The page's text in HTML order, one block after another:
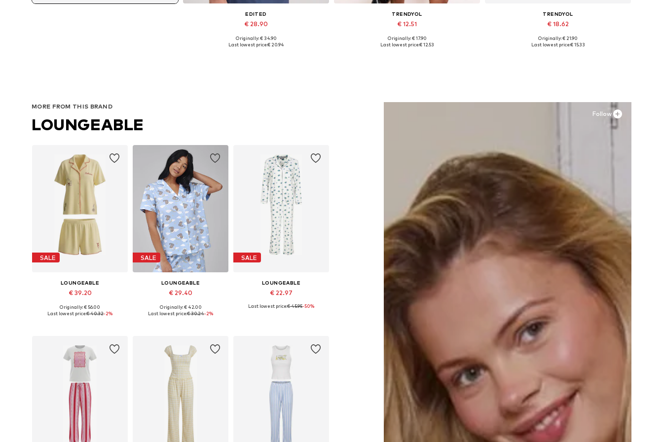
EDITED
€ 28.90
Available sizes: 1
Originally: € 34.90
Last lowest price:€ 20.94
TRENDYOL
€ 12.51
Available sizes: XS, S, M, L
Originally: € 17.90
Last lowest price:€ 12.53
TRENDYOL
€ 18.62
Available sizes: XS, S, M, L, XL
Originally: € 21.90
Last lowest price:€ 15.33
Follow
MORE FROM THIS BRAND
LOUNGEABLE
SALE
LOUNGEABLE
€ 39.20
Available sizes: XS, S, M, L, XL
Originally: € 56.00
Last lowest price:€ 40.32-2%
SALE
LOUNGEABLE
€ 29.40
Available sizes: XS, S, M, L
Originally: € 42.00
Last lowest price:€ 30.24-2%
SALE
LOUNGEABLE
€ 22.97
Available sizes: XS, S, M, L
Last lowest price:€ 45.95-50%